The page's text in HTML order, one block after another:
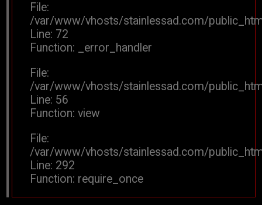
File:
/var/www/vhosts/stainlessad.com/
Line: 72
Function: _error_handler
File:
/var/www/vhosts/stainlessad.com/
Line: 56
Function: view
File:
/var/www/vhosts/stainlessad.com/
Line: 292
Function: require_once